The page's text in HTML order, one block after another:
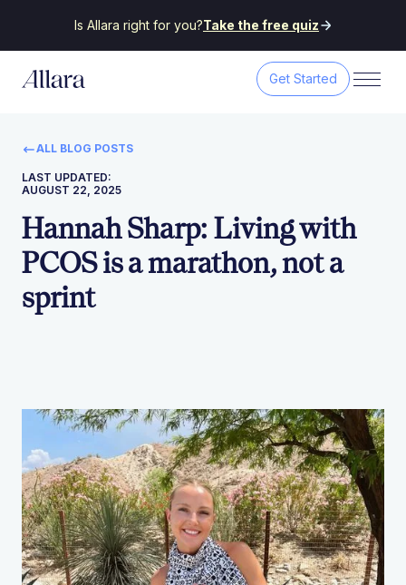
Is Allara right for you?Take the free quiz
Get Started
ALL BLOG POSTS
LAST UPDATED:
AUGUST 22, 2025
Hannah Sharp: Living with
PCOS is a marathon, not a
sprint